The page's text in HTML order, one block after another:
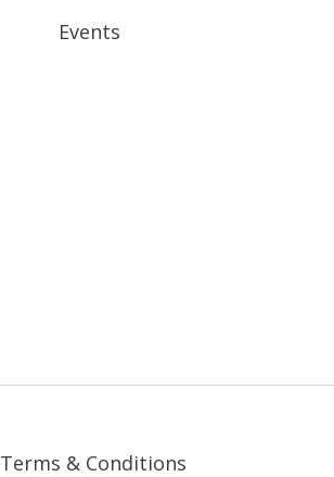
Events
Terms & Conditions